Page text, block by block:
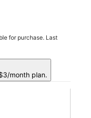
for purchase. Last
month plan.